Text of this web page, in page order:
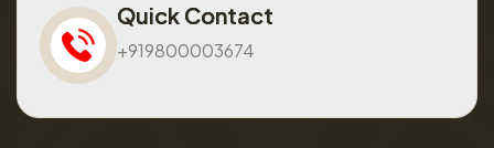
Quick Contact
+919800003674